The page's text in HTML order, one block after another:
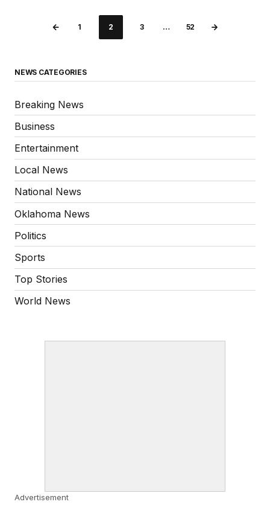
1 2 3 … 52
NEWS CATEGORIES
Breaking News
Business
Entertainment
Local News
National News
Oklahoma News
Politics
Sports
Top Stories
World News
Advertisement